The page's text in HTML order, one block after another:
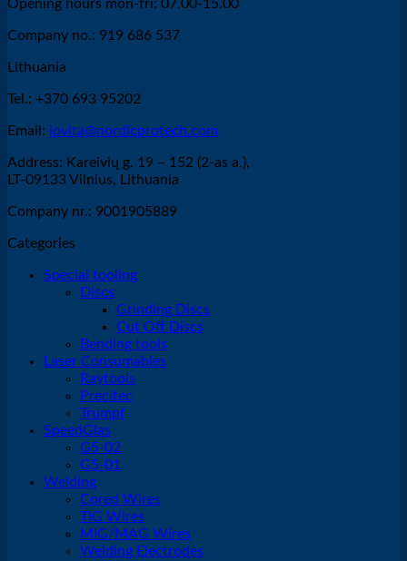
Opening hours mon-fri: 07.00-15.00
Company no.: 919 686 537
Lithuania
Tel.: +370 693 95202
Email: jovita@nordicprotech.com
Address: Kareivių g. 19 – 152 (2-as a.),
LT-09133 Vilnius, Lithuania
Company nr.: 9001905889
Categories
Special tooling
Discs
Grinding Discs
Cut Off Discs
Bending tools
Laser Consumables
Raytools
Precitec
Trumpf
SpeedGlas
G5-02
G5-01
Welding
Cored Wires
TIG Wires
MIG/MAG Wires
Welding Electrodes